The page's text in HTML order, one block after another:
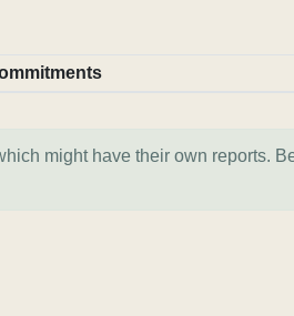
might have their own reports.